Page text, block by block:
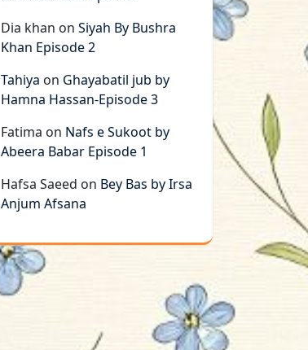
Dia khan on Siyah By Bushra
Khan Episode 2
Tahiya on Ghayabatil jub by
Hamna Hassan-Episode 3
Fatima on Nafs e Sukoot by
Abeera Babar Episode 1
Hafsa Saeed on Bey Bas by Irsa
Anjum Afsana